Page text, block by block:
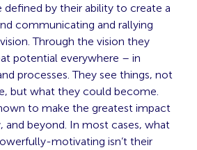
defined by their ability to create a
communicating and rallying
Through the vision they
potential everywhere – in
processes. They see things, not
but what they could become.
to make the greatest impact
and beyond. In most cases, what
motivating isn’t their